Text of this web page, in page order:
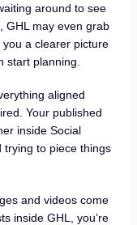
around to see
GHL may even grab
a clearer picture
start planning.
aligned
Your published
inside Social
trying to piece things
and videos come
inside GHL, you’re